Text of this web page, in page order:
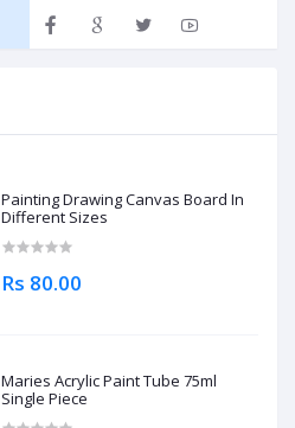
Painting Drawing Canvas Board In
Different Sizes
Rs 80.00
Maries Acrylic Paint Tube 75ml
Single Piece